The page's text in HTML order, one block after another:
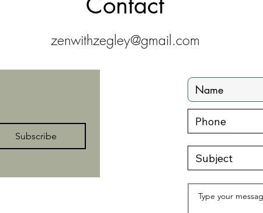
zenwithzegley@gmail.com
Subscribe